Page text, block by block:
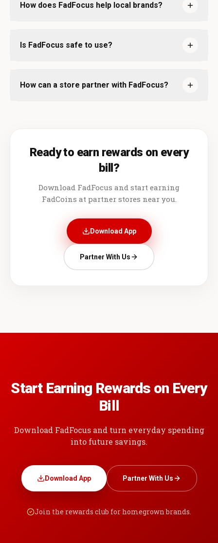
How does FadFocus help local brands?
Is FadFocus safe to use?
How can a store partner with FadFocus?
Ready to earn rewards on every
bill?
Download FadFocus and start earning
FadCoins at partner stores near you.
Download App
Partner With Us
Start Earning Rewards on Every
Bill
Download FadFocus and turn everyday spending
into future savings.
Download App Partner With Us
Join the rewards club for homegrown brands.